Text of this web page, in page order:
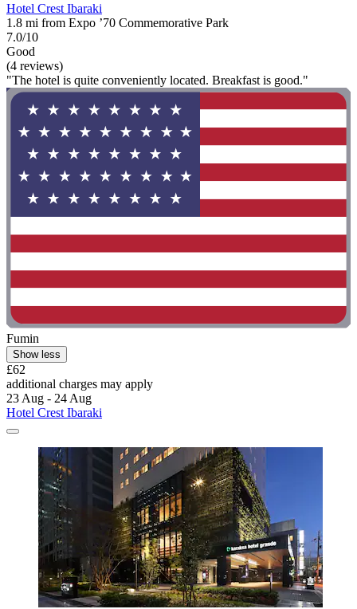
Hotel Crest Ibaraki
1.8 mi from Expo ’70 Commemorative Park
7.0/10
Good
(4 reviews)
"The hotel is quite conveniently located. Breakfast is good."
Fumin
Show less
£62
additional charges may apply
23 Aug - 24 Aug
Hotel Crest Ibaraki